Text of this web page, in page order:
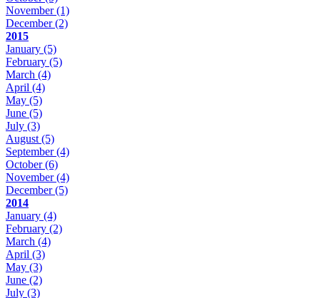
November(1)
December(2)
2015
January (5)
February (5)
March (4)
April (4)
May (5)
June (5)
July (3)
August(5)
September(4)
October(6)
November(4)
December(5)
2014
January (4)
February (2)
March (4)
April (3)
May (3)
June (2)
July (3)